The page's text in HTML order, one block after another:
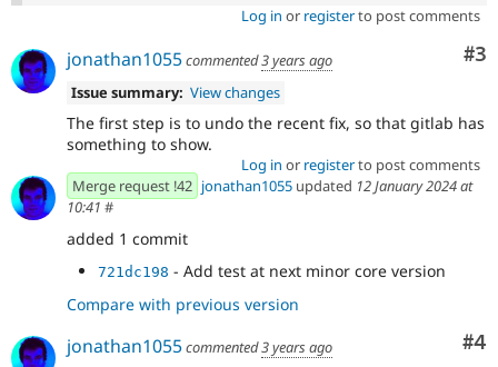
Log in or registerto post comments
#3
jonathan1055commented3 years ago
Issue summary: View changes
The first step is to undo the recent fix, so that gitlab has
something to show.
Log in or registerto post comments
Merge request !42 jonathan1055 updated 12 January 2024 at
10:41 #
added 1 commit
721dc198 - Add test at next minor core version
Compare with previous version
#4
jonathan1055commented3 years ago